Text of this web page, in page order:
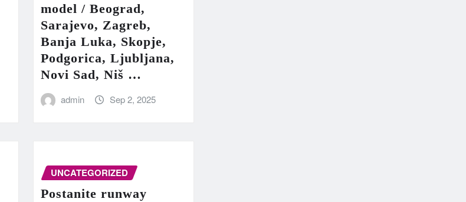
model / Beograd,
Sarajevo, Zagreb,
Banja Luka, Skopje,
Podgorica, Ljubljana,
Novi Sad, Niš …
admin Sep 2, 2025
UNCATEGORIZED
Postanite runway